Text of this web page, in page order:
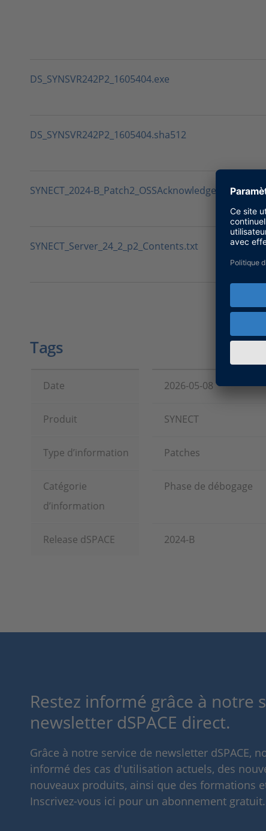
DS_SYNSVR242P2_1605404.exe
DS_SYNSVR242P2_1605404.sha512
SYNECT_2024-B_Patch2_OSSAcknowledgements.txt
SYNECT_Server_24_2_p2_Contents.txt
Tags
Date 2026-05-08
Produit SYNECT
Type d’information Patches
Catégorie
d’information
Phase de débogage
Release dSPACE 2024-B
Restez informé grâce à notre
newsletter dSPACE direct.
Grâce à notre service de newsletter dSPACE,
informé des cas d'utilisation actuels, des
nouveaux produits, ainsi que des formations
Inscrivez-vous ici pour un abonnement gratuit.